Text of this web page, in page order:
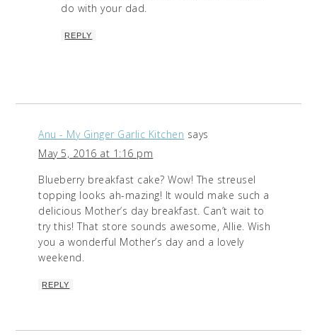
do with your dad.
REPLY
Anu - My Ginger Garlic Kitchen says
May 5, 2016 at 1:16 pm
Blueberry breakfast cake? Wow! The streusel
topping looks ah-mazing! It would make such a
delicious Mother’s day breakfast. Can’t wait to
try this! That store sounds awesome, Allie. Wish
you a wonderful Mother’s day and a lovely
weekend.
REPLY